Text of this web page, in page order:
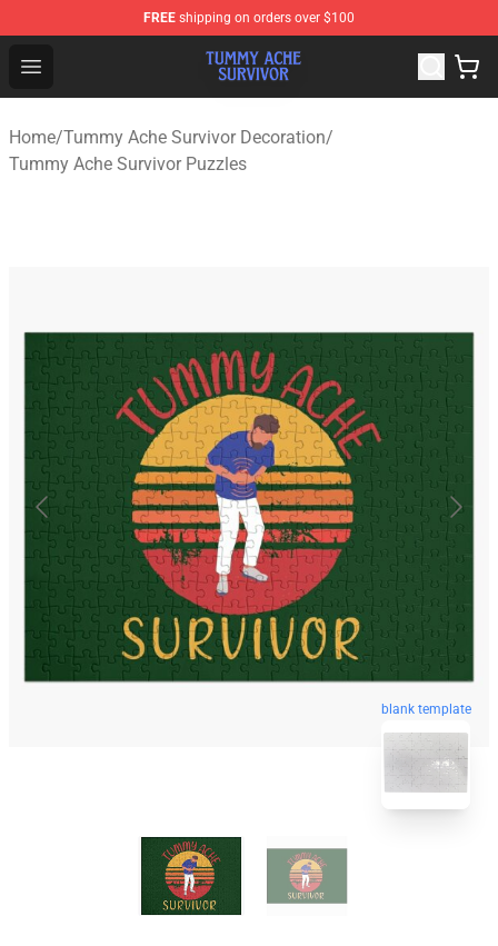
FREE shipping on orders over $100
Open menu
Tummy Ache Survivor Shop - Official Tummy Ache
Home/Tummy Ache Survivor Decoration/
Tummy Ache Survivor Puzzles
blank template